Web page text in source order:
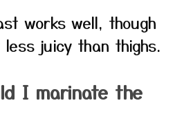
works well, though
juicy than thighs.
I marinate the